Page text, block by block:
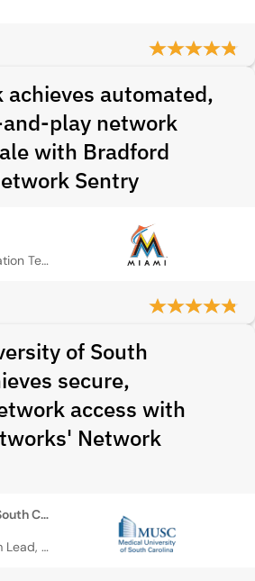
achieves automated,
play network
with Bradford
Sentry
Senior Director, Information Technology
of South
secure,
access with
Network
Medical University of South Carolina
Network Systems Team Lead, MUSC